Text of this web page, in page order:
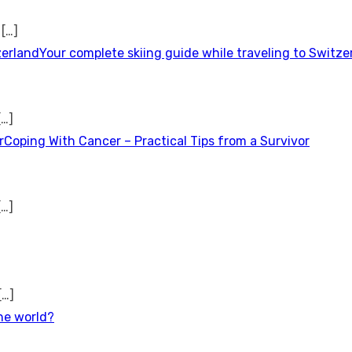
[…]
Your complete skiing guide while traveling to
[…]
Coping With Cancer – Practical Tips from a Survivor
[…]
[…]
world?